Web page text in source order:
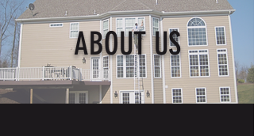
ABOUT US